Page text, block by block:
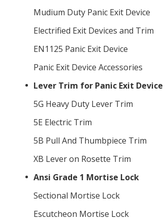
Mudium Duty Panic Exit Device
Electrified Exit Devices and Trim
EN1125 Panic Exit Device
Panic Exit Device Accessories
Lever Trim for Panic Exit Device
5G Heavy Duty Lever Trim
5E Electric Trim
5B Pull And Thumbpiece Trim
XB Lever on Rosette Trim
Ansi Grade 1 Mortise Lock
Sectional Mortise Lock
Escutcheon Mortise Lock